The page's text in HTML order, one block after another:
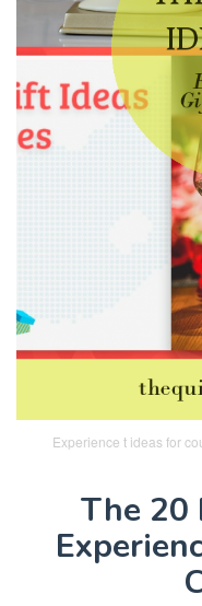
Experience t ideas for
The 20